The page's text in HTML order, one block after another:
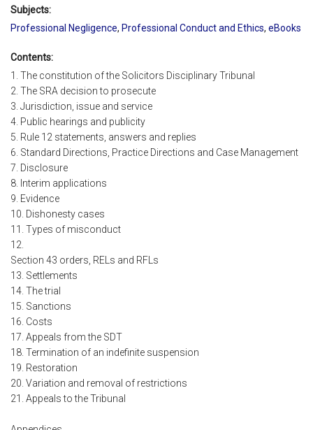
Subjects:
Professional Negligence, Professional Conduct and Ethics, eBooks
Contents:
1. The constitution of the Solicitors Disciplinary Tribunal
2. The SRA decision to prosecute
3. Jurisdiction, issue and service
4. Public hearings and publicity
5. Rule 12 statements, answers and replies
6. Standard Directions, Practice Directions and Case Management
7. Disclosure
8. Interim applications
9. Evidence
10. Dishonesty cases
11. Types of misconduct
12.
Section 43 orders, RELs and RFLs
13. Settlements
14. The trial
15. Sanctions
16. Costs
17. Appeals from the SDT
18. Termination of an indefinite suspension
19. Restoration
20. Variation and removal of restrictions
21. Appeals to the Tribunal